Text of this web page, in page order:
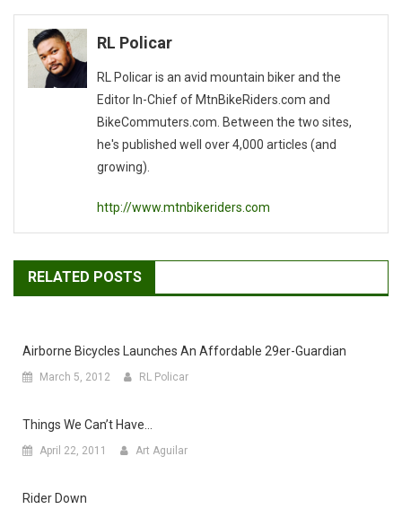
navigation
RL Policar
RL Policar is an avid mountain biker and the
Editor In-Chief of MtnBikeRiders.com and
BikeCommuters.com. Between the two sites,
he's published well over 4,000 articles (and
growing).
http://www.mtnbikeriders.com
RELATED POSTS
Airborne Bicycles Launches An Affordable 29er-Guardian
March 5, 2012 RL Policar
Things We Can’t Have…
April 22, 2011 Art Aguilar
Rider Down